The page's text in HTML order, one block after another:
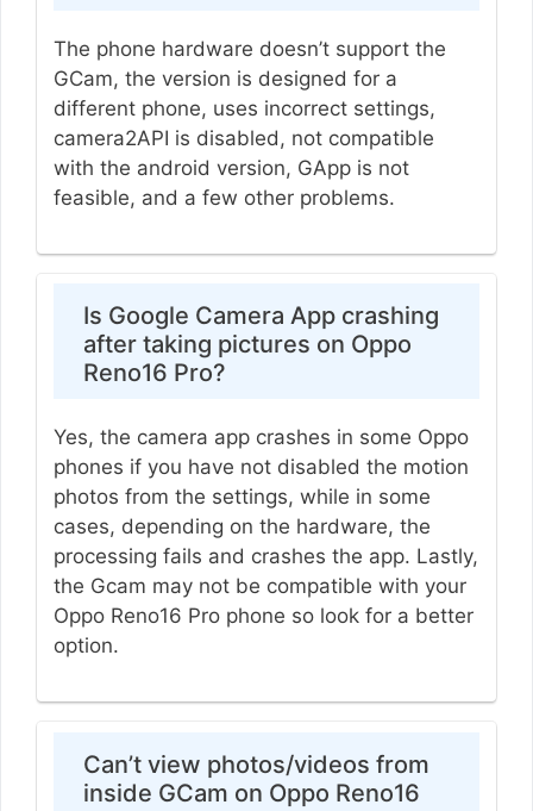
The phone hardware doesn’t support the
GCam, the version is designed for a
different phone, uses incorrect settings,
camera2API is disabled, not compatible
with the android version, GApp is not
feasible, and a few other problems.
Is Google Camera App crashing
after taking pictures on Oppo
Reno16 Pro?
Yes, the camera app crashes in some Oppo
phones if you have not disabled the motion
photos from the settings, while in some
cases, depending on the hardware, the
processing fails and crashes the app. Lastly,
the Gcam may not be compatible with your
Oppo Reno16 Pro phone so look for a better
option.
Can’t view photos/videos from
inside GCam on Oppo Reno16